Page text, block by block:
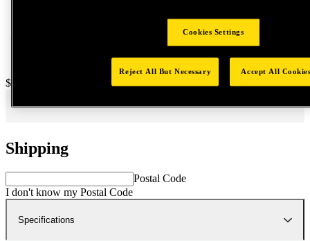
Price:
$1,600
Shipping
Postal Code
I don't know my Postal Code
Specifications
Cookies Settings
Reject All But Necessary Accept All